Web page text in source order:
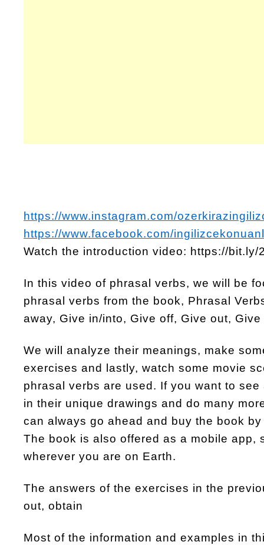
https://www.instagram.com/
https://www.facebook.com/
Watch the introduction video: https://bit.ly/
In this video of phrasal verbs, we will be
phrasal verbs from the book, Phrasal
away, Give in/into, Give off, Give out,
We will analyze their meanings, make
exercises and lastly, watch some movie
phrasal verbs are used. If you want to
in their unique drawings and do many
can always go ahead and buy the book
The book is also offered as a mobile app,
wherever you are on Earth.
The answers of the exercises in the
out, obtain
Most of the information and examples in